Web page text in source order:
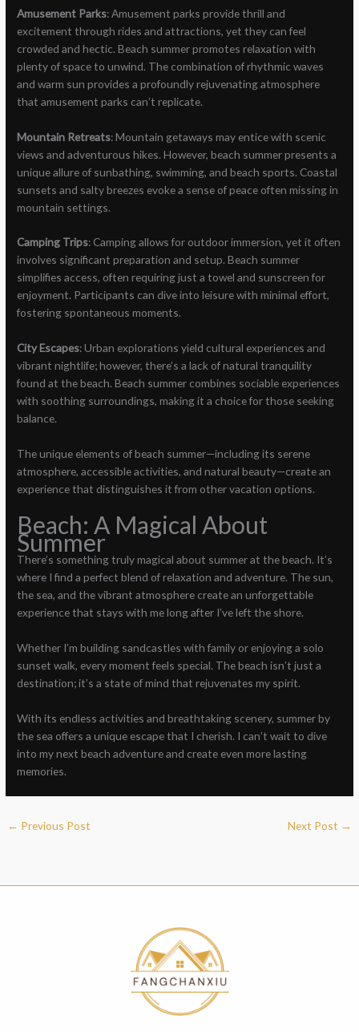
Amusement Parks: Amusement parks provide thrill and
excitement through rides and attractions, yet they can feel
crowded and hectic. Beach summer promotes relaxation with
plenty of space to unwind. The combination of rhythmic waves
and warm sun provides a profoundly rejuvenating atmosphere
that amusement parks can’t replicate.
Mountain Retreats: Mountain getaways may entice with scenic
views and adventurous hikes. However, beach summer presents a
unique allure of sunbathing, swimming, and beach sports. Coastal
sunsets and salty breezes evoke a sense of peace often missing in
mountain settings.
Camping Trips: Camping allows for outdoor immersion, yet it often
involves significant preparation and setup. Beach summer
simplifies access, often requiring just a towel and sunscreen for
enjoyment. Participants can dive into leisure with minimal effort,
fostering spontaneous moments.
City Escapes: Urban explorations yield cultural experiences and
vibrant nightlife; however, there’s a lack of natural tranquility
found at the beach. Beach summer combines sociable experiences
with soothing surroundings, making it a choice for those seeking
balance.
The unique elements of beach summer—including its serene
atmosphere, accessible activities, and natural beauty—create an
experience that distinguishes it from other vacation options.
Beach: A Magical About
Summer
There’s something truly magical about summer at the beach. It’s
where I find a perfect blend of relaxation and adventure. The sun,
the sea, and the vibrant atmosphere create an unforgettable
experience that stays with me long after I’ve left the shore.
Whether I’m building sandcastles with family or enjoying a solo
sunset walk, every moment feels special. The beach isn’t just a
destination; it’s a state of mind that rejuvenates my spirit.
With its endless activities and breathtaking scenery, summer by
the sea offers a unique escape that I cherish. I can’t wait to dive
into my next beach adventure and create even more lasting
memories.
← Previous Post Next Post →